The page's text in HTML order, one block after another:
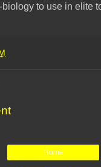
-biology to use in elite
Home